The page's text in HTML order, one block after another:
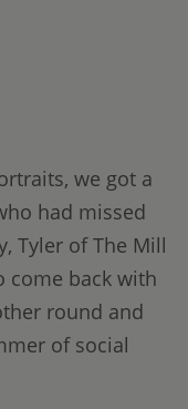
we got a
had missed
Tyler of The Mill
come back with
round and
of social